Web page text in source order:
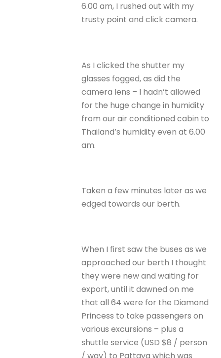
6.00 am, I rushed out with my
trusty point and click camera.
As I clicked the shutter my
glasses fogged, as did the
camera lens – I hadn’t allowed
for the huge change in humidity
from our air conditioned cabin to
Thailand’s humidity even at 6.00
am.
Taken a few minutes later as we
edged towards our berth.
When I first saw the buses as we
approached our berth I thought
they were new and waiting for
export, until it dawned on me
that all 64 were for the Diamond
Princess to take passengers on
various excursions – plus a
shuttle service (USD $8 / person